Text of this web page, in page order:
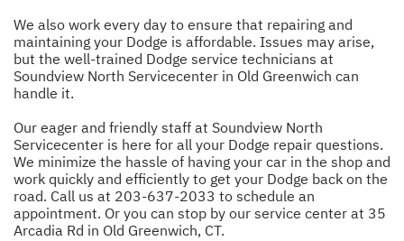
We also work every day to ensure that repairing and
maintaining your Dodge is affordable. Issues may arise,
but the well-trained Dodge service technicians at
Soundview North Servicecenter in Old Greenwich can
handle it.
Our eager and friendly staff at Soundview North
Servicecenter is here for all your Dodge repair questions.
We minimize the hassle of having your car in the shop and
work quickly and efficiently to get your Dodge back on the
road. Call us at 203-637-2033 to schedule an
appointment. Or you can stop by our service center at 35
Arcadia Rd in Old Greenwich, CT.